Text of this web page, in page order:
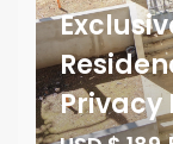
Privacy